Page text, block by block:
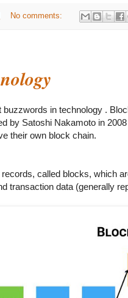
No comments:
in technology .
by Satoshi Nakamoto in
their own block chain.
called blocks, which
transaction data (generally